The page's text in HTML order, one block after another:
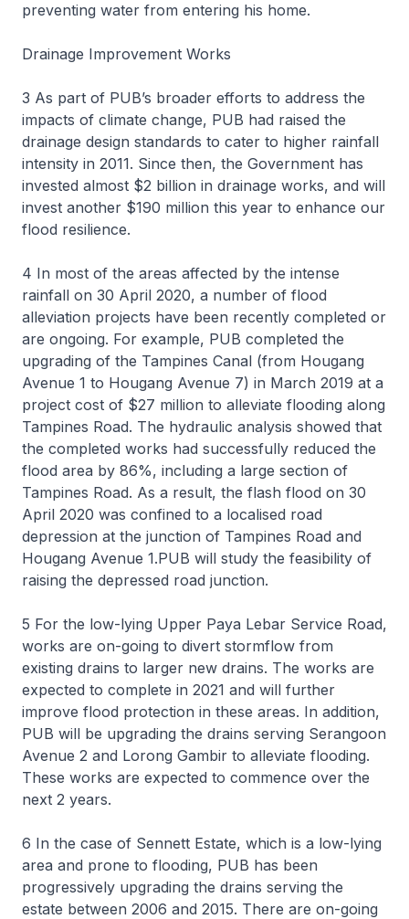
preventing water from entering his home.
Drainage Improvement Works
3 As part of PUB’s broader efforts to address the
impacts of climate change, PUB had raised the
drainage design standards to cater to higher rainfall
intensity in 2011. Since then, the Government has
invested almost $2 billion in drainage works, and will
invest another $190 million this year to enhance our
flood resilience.
4 In most of the areas affected by the intense
rainfall on 30 April 2020, a number of flood
alleviation projects have been recently completed or
are ongoing. For example, PUB completed the
upgrading of the Tampines Canal (from Hougang
Avenue 1 to Hougang Avenue 7) in March 2019 at a
project cost of $27 million to alleviate flooding along
Tampines Road. The hydraulic analysis showed that
the completed works had successfully reduced the
flood area by 86%, including a large section of
Tampines Road. As a result, the flash flood on 30
April 2020 was confined to a localised road
depression at the junction of Tampines Road and
Hougang Avenue 1.PUB will study the feasibility of
raising the depressed road junction.
5 For the low-lying Upper Paya Lebar Service Road,
works are on-going to divert stormflow from
existing drains to larger new drains. The works are
expected to complete in 2021 and will further
improve flood protection in these areas. In addition,
PUB will be upgrading the drains serving Serangoon
Avenue 2 and Lorong Gambir to alleviate flooding.
These works are expected to commence over the
next 2 years.
6 In the case of Sennett Estate, which is a low-lying
area and prone to flooding, PUB has been
progressively upgrading the drains serving the
estate between 2006 and 2015. There are on-going